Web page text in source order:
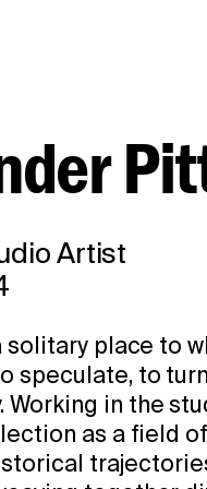
Artist
solitary place to
speculate, to
Working in the
as a field